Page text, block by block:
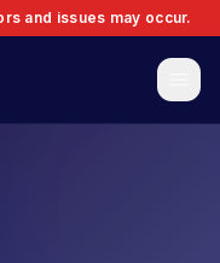
and issues may occur.